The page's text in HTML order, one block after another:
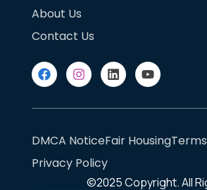
About Us
Contact Us
DMCA NoticeFair Housing
Privacy Policy
©2025Copyright. All